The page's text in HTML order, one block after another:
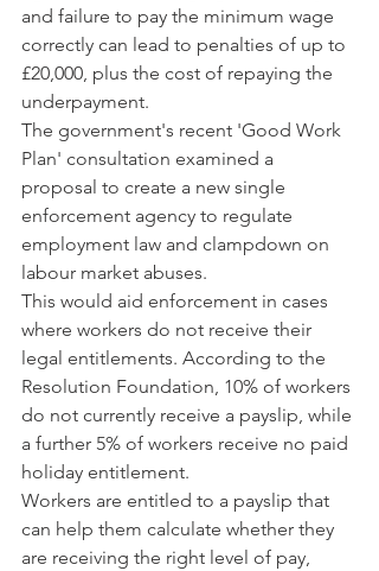
and failure to pay the minimum wage
correctly can lead to penalties of up to
£20,000, plus the cost of repaying the
underpayment.
The government's recent 'Good Work
Plan' consultation examined a
proposal to create a new single
enforcement agency to regulate
employment law and clampdown on
labour market abuses.
This would aid enforcement in cases
where workers do not receive their
legal entitlements. According to the
Resolution Foundation, 10% of workers
do not currently receive a payslip, while
a further 5% of workers receive no paid
holiday entitlement.
Workers are entitled to a payslip that
can help them calculate whether they
are receiving the right level of pay,